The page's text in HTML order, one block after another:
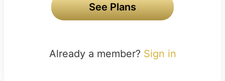
See Plans
Already a member? Sign in